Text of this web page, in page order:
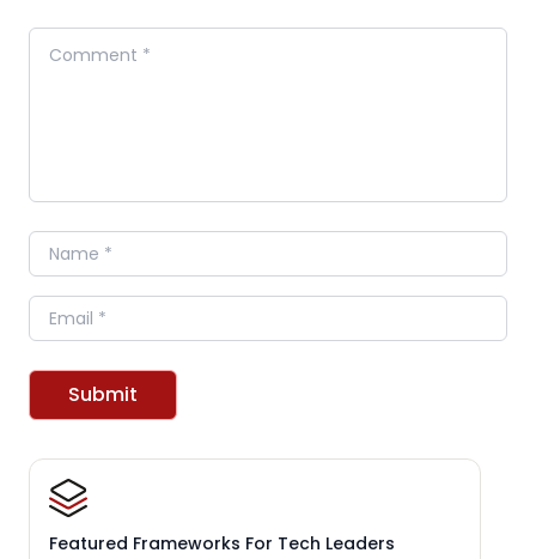
Comment
Name
Email
Submit
Featured Frameworks For Tech Leaders